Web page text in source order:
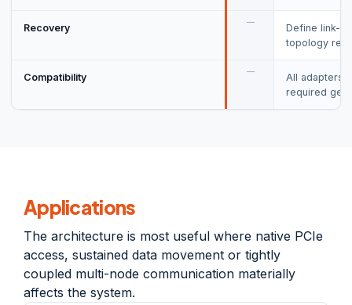
Recovery —
Define link-
topology
Compatibility —
All adapters,
required
Applications
The architecture is most useful where native PCIe
access, sustained data movement or tightly
coupled multi-node communication materially
affects the system.